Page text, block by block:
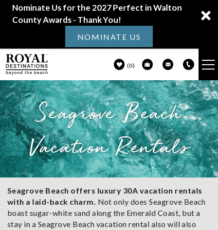
Nominate Us for the 2027 Perfect in Walton
County Awards - Thank You!
NOMINATE US
Skip to main content
0
VACATION RENTALS
30A GUIDE
PROPERTY MANAGEMENT
ABOUT US
Seagrove Beach
Vacation Rentals
You are here
Seagrove Beach offers luxury 30A vacation rentals
with a laid-back charm. Not only does Seagrove Beach
boast sugar-white sand along the Emerald Coast, but a
stay in a Seagrove Beach vacation rental also will also